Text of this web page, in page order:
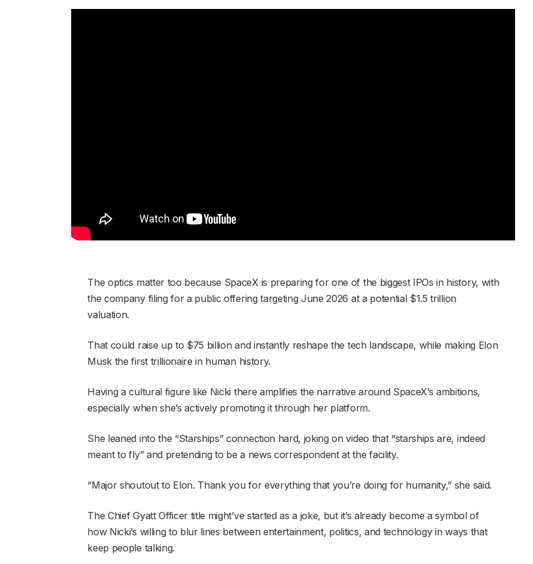
The optics matter too because SpaceX is preparing for one of the biggest IPOs in history, with
the company filing for a public offering targeting June 2026 at a potential $1.5 trillion
valuation.
That could raise up to $75 billion and instantly reshape the tech landscape, while making Elon
Musk the first trillionaire in human history.
Having a cultural figure like Nicki there amplifies the narrative around SpaceX’s ambitions,
especially when she’s actively promoting it through her platform.
She leaned into the “Starships” connection hard, joking on video that “starships are, indeed
meant to fly” and pretending to be a news correspondent at the facility.
“Major shoutout to Elon. Thank you for everything that you’re doing for humanity,” she said.
The Chief Gyatt Officer title might’ve started as a joke, but it’s already become a symbol of
how Nicki’s willing to blur lines between entertainment, politics, and technology in ways that
keep people talking.